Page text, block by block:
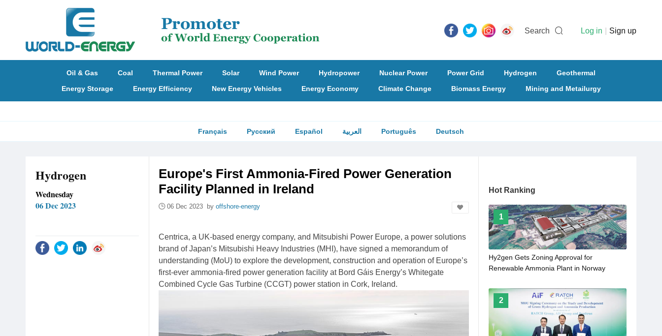
Search Log in Sign up
Oil & Gas Coal Thermal Power Solar Wind Power Hydropower Nuclear Power Power Grid Hydrogen
Geothermal
Energy Storage
Energy Efficiency New Energy Vehicles Energy Economy Climate Change Biomass Energy Mining and Metailurgy
Français Русский Español العربية Português Deutsch
Hydrogen
Wednesday
06 Dec 2023
Europe's First Ammonia-Fired Power Generation
Facility Planned in Ireland
06 Dec 2023 by offshore-energy
Centrica, a UK-based energy company, and Mitsubishi Power Europe, a power solutions
brand of Japan’s Mitsubishi Heavy Industries (MHI), have signed a memorandum of
understanding (MoU) to explore the development, construction and operation of Europe’s
first-ever ammonia-fired power generation facility at Bord Gáis Energy’s Whitegate
Combined Cycle Gas Turbine (CCGT) power station in Cork, Ireland.
Hot Ranking
1
Hy2gen Gets Zoning Approval for
Renewable Ammonia Plant in Norway
2